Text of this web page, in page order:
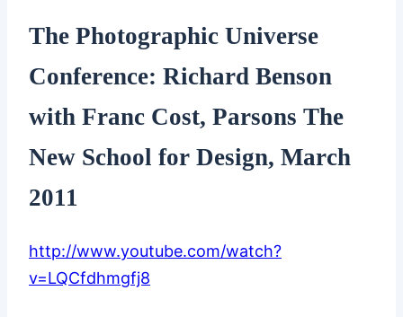
The Photographic Universe
Conference: Richard Benson
with Franc Cost, Parsons The
New School for Design, March
2011
http://www.youtube.com/watch?
v=LQCfdhmgfj8